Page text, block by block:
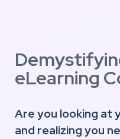
eLearning
Are you looking at
and realizing you